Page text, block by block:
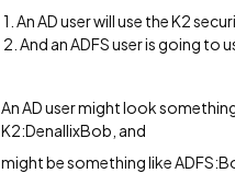
1. An AD user will use the K2
2. And an ADFS user is going to
An AD user might look
K2:DenallixBob, and
might be something like